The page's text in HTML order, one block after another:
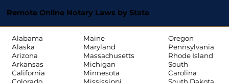
Remote Online Notary Laws by State
Alabama
Alaska
Arizona
Arkansas
California
Maine
Maryland
Massachusetts
Michigan
Minnesota
Oregon
Pennsylvania
Rhode Island
South
Carolina